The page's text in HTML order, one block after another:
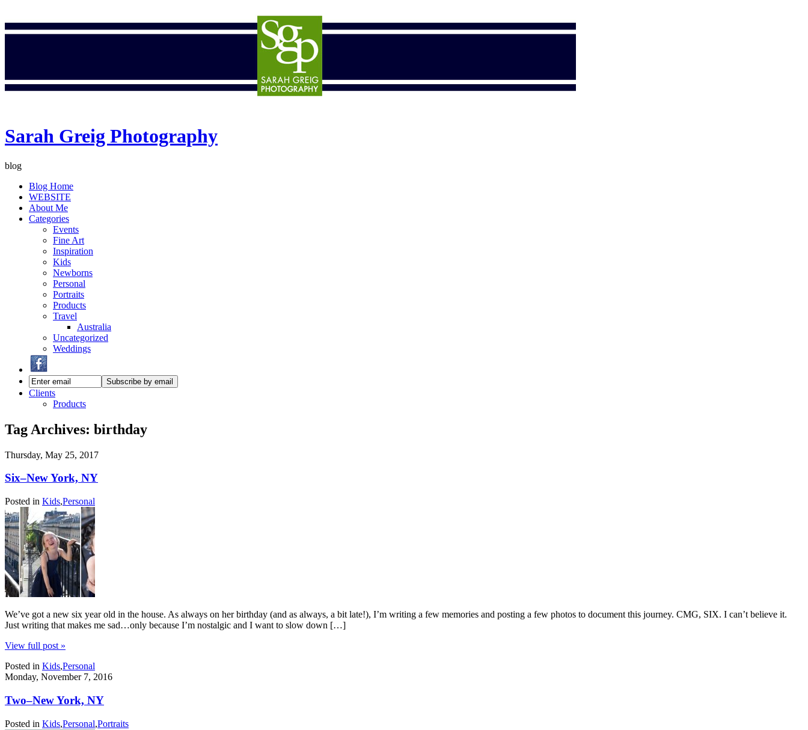
Sarah Greig Photography
blog
Blog Home
WEBSITE
About Me
Categories
Events
Fine Art
Inspiration
Kids
Newborns
Personal
Portraits
Products
Travel
Australia
Uncategorized
Weddings
Clients
Products
Tag Archives: birthday
Thursday, May 25, 2017
Six–New York, NY
Posted in Kids,Personal
We’ve got a new six year old in the house. As always on her birthday (and as always, a bit late!), I’m writing a few memories and posting a few photos to document this journey. CMG, SIX. I can’t believe it.
Just writing that makes me sad…only because I’m nostalgic and I want to slow down […]
View full post »
Posted in Kids,Personal
Monday, November 7, 2016
Two–New York, NY
Posted in Kids,Personal,Portraits